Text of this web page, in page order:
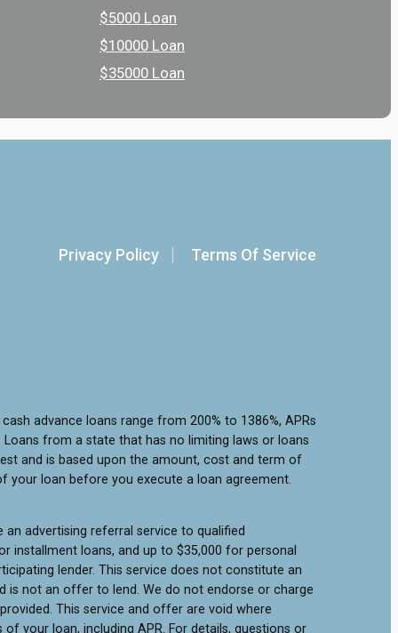
$5000 Loan
$10000 Loan
$35000 Loan
Privacy Policy Terms Of Service
advance loans range from 200% to 1386%, APRs
from a state that has no limiting laws or loans
and is based upon the amount, cost and term of
your loan before you execute a loan agreement.
advertising referral service to qualified
installment loans, and up to $35,000 for personal
lender. This service does not constitute an
not an offer to lend. We do not endorse or charge
This service and offer are void where
your loan, including APR. For details, questions or